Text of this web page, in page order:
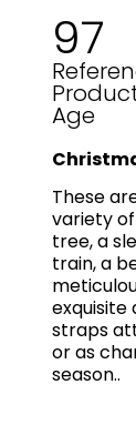
97
Age
These
variety of
tree, a
train, a
exquisite
straps
or as
season..